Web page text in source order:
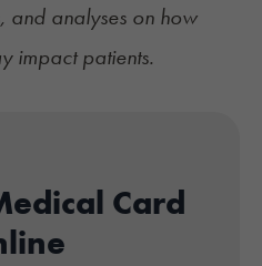
and analyses on how
impact patients.
Card